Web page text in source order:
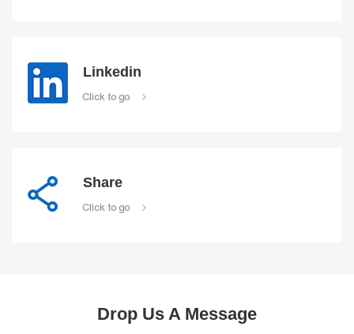
Linkedin
Click to go
Share
Click to go
Drop Us A Message